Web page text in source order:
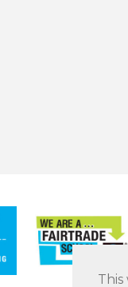
This